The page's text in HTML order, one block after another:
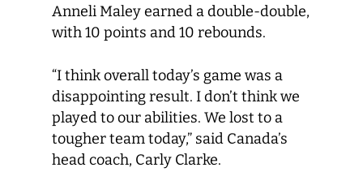
Anneli Maley earned a double-double,
with 10 points and 10 rebounds.
“I think overall today’s game was a
disappointing result. I don’t think we
played to our abilities. We lost to a
tougher team today,” said Canada’s
head coach, Carly Clarke.